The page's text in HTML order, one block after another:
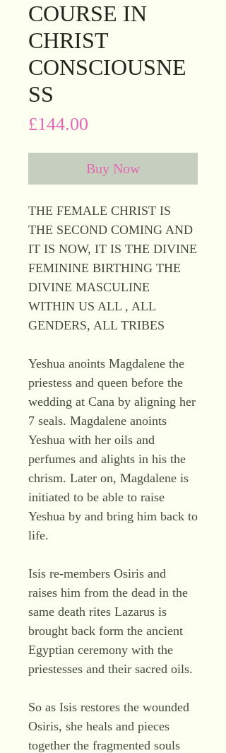
COURSE IN
CHRIST
CONSCIOUSNE
SS
£144.00
Buy Now
THE FEMALE CHRIST IS
THE SECOND COMING AND
IT IS NOW, IT IS THE DIVINE
FEMININE BIRTHING THE
DIVINE MASCULINE
WITHIN US ALL , ALL
GENDERS, ALL TRIBES
Yeshua anoints Magdalene the
priestess and queen before the
wedding at Cana by aligning her
7 seals. Magdalene anoints
Yeshua with her oils and
perfumes and alights in his the
chrism. Later on, Magdalene is
initiated to be able to raise
Yeshua by and bring him back to
life.
Isis re-members Osiris and
raises him from the dead in the
same death rites Lazarus is
brought back form the ancient
Egyptian ceremony with the
priestesses and their sacred oils.
So as Isis restores the wounded
Osiris, she heals and pieces
together the fragmented souls